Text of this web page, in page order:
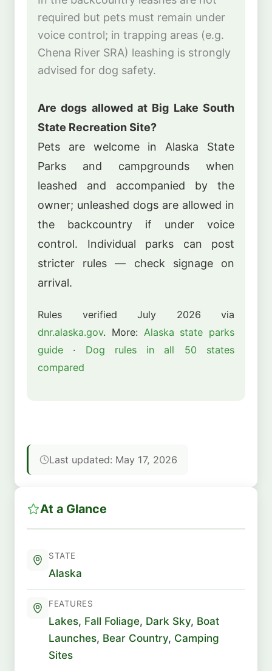
required but pets must remain under
voice control; in trapping areas (e.g.
Chena River SRA) leashing is strongly
advised for dog safety.
Are dogs allowed at Big Lake South
State Recreation Site?
Pets are welcome in Alaska State
Parks and campgrounds when
leashed and accompanied by the
owner; unleashed dogs are allowed in
the backcountry if under voice
control. Individual parks can post
stricter rules — check signage on
arrival.
Rules verified July 2026 via
dnr.alaska.gov. More: Alaska state parks
guide · Dog rules in all 50 states
compared
Last updated: May 17, 2026
At a Glance
STATE
Alaska
FEATURES
Lakes, Fall Foliage, Dark Sky, Boat
Launches, Bear Country, Camping
Sites